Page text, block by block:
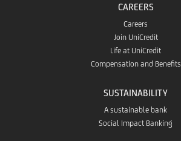
CAREERS
Careers
Join UniCredit
Life at UniCredit
Compensation and Benefits
SUSTAINABILITY
A sustainable bank
Social Impact Banking